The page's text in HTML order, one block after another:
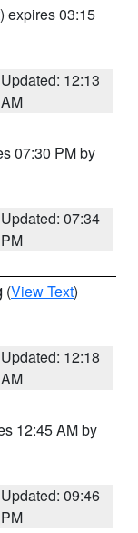
) expires 03:15
Updated: 12:13
AM
07:30 PM by
Updated: 07:34
PM
(View Text)
Updated: 12:18
AM
12:45 AM by
Updated: 09:46
PM